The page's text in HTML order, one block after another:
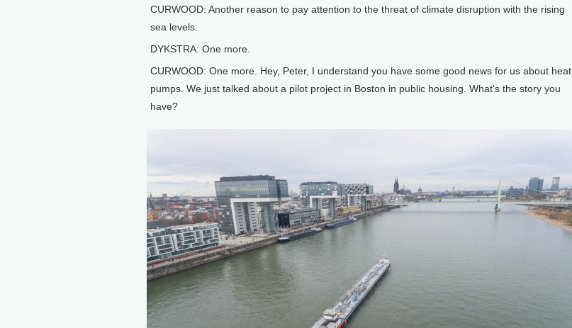
CURWOOD: Another reason to pay attention to the threat of climate disruption with the rising
sea levels.
DYKSTRA: One more.
CURWOOD: One more. Hey, Peter, I understand you have some good news for us about heat
pumps. We just talked about a pilot project in Boston in public housing. What's the story you
have?